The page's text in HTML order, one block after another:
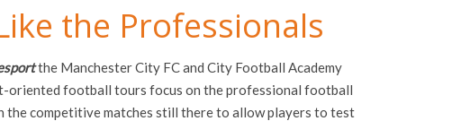
the Professionals
the Manchester City FCand City Football Academy
oriented football tours focus on the professional football
the competitive matches still there to allow players to test